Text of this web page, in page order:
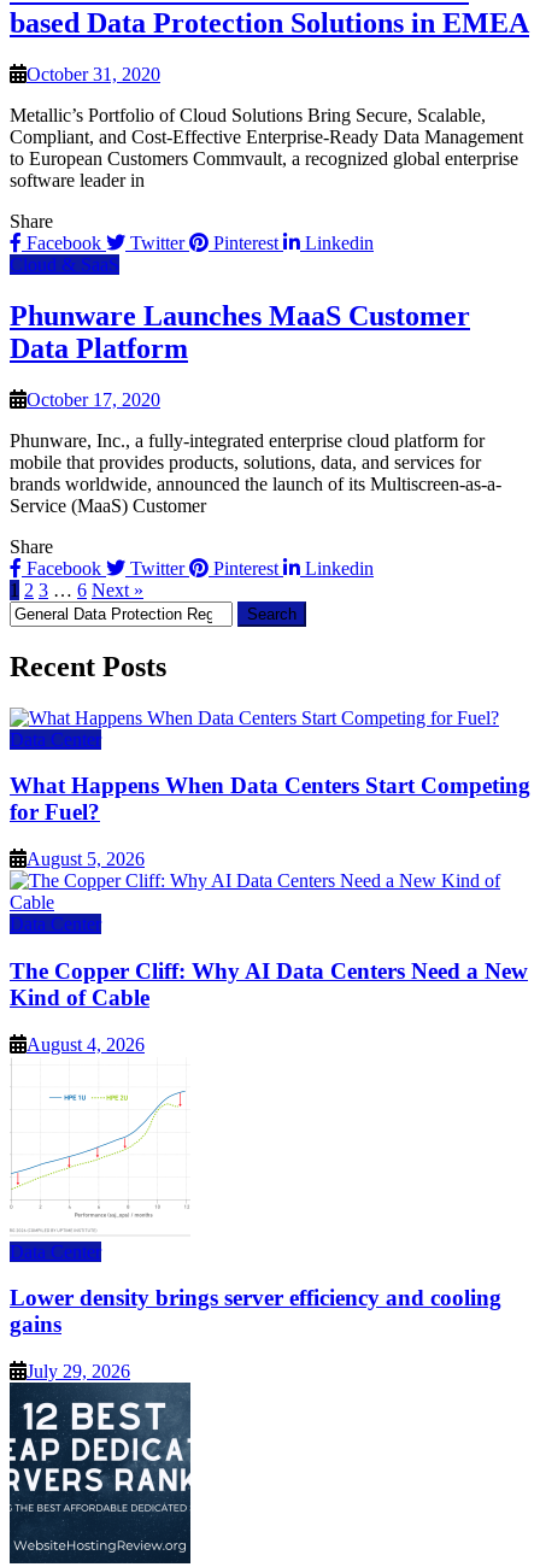
based Data Protection Solutions in EMEA
October 31, 2020
Metallic’s Portfolio of Cloud Solutions Bring Secure, Scalable,
Compliant, and Cost-Effective Enterprise-Ready Data Management
to European Customers Commvault, a recognized global enterprise
software leader in
Share
Facebook
Twitter Pinterest
Linkedin
Cloud & SaaS
Phunware Launches MaaS Customer
Data Platform
October 17, 2020
Phunware, Inc., a fully-integrated enterprise cloud platform for
mobile that provides products, solutions, data, and services for
brands worldwide, announced the launch of its Multiscreen-as-a-
Service (MaaS) Customer
Share
Facebook
Twitter Pinterest
Linkedin
1 2 3 … 6 Next »
Search
for:
Recent Posts
Data Center
What Happens When Data Centers Start Competing
for Fuel?
August 5, 2026
Data Center
The Copper Cliff: Why AI Data Centers Need a New
Kind of Cable
August 4, 2026
Data Center
Lower density brings server efficiency and cooling
gains
July 29, 2026